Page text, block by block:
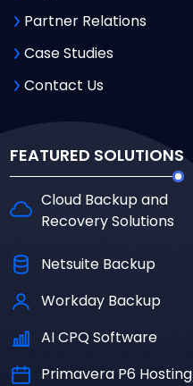
Partner Relations
Case Studies
Contact Us
FEATURED SOLUTIONS
Cloud Backup and
Recovery Solutions
Netsuite Backup
Workday Backup
AI CPQ Software
Primavera P6 Hosting